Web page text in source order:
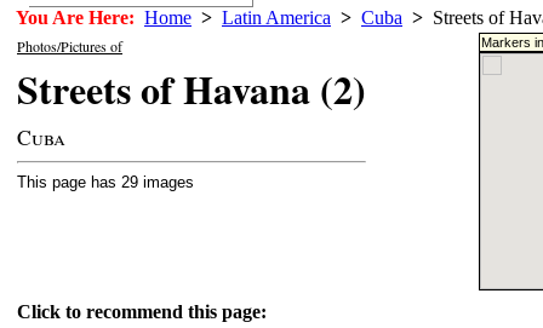
You Are Here: Home > Latin America > Cuba > Streets of
Photos/Pictures of
Streets of Havana (2)
Cuba
This page has 29 images
Markers
Click to recommend this page: